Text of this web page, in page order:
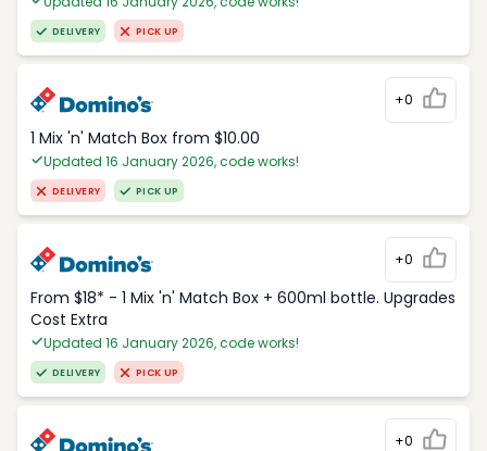
DELIVERY PICK UP
+0
1 Mix 'n' Match Box from $10.00
Updated 16 January 2026, code works!
DELIVERY PICK UP
+0
From $18* - 1 Mix 'n' Match Box + 600ml bottle. Upgrades
Cost Extra
Updated 16 January 2026, code works!
DELIVERY PICK UP
+0